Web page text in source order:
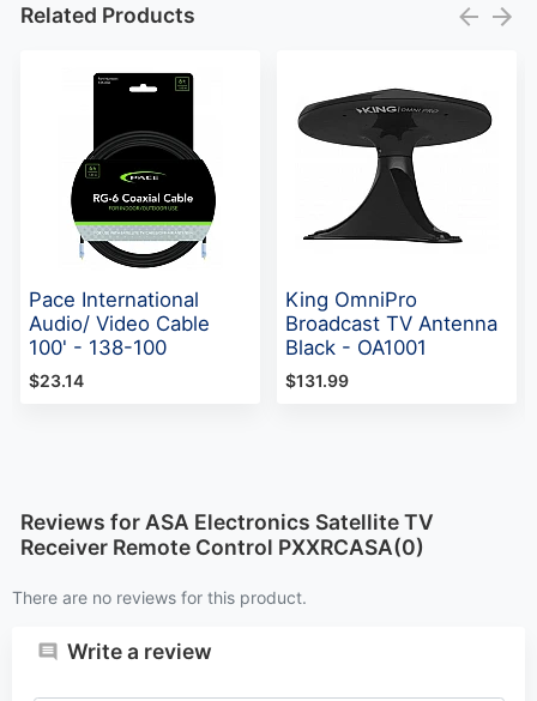
Related Products
Pace International
Audio/ Video Cable
100' - 138-100
$23.14
King OmniPro
Broadcast TV Antenna
Black - OA1001
$131.99
Reviews for ASA Electronics Satellite TV
Receiver Remote Control PXXRCASA(0)
There are no reviews for this product.
Write a review